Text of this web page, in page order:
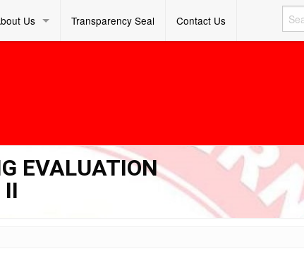
Us Transparency Seal Contact Us
EVALUATION
II